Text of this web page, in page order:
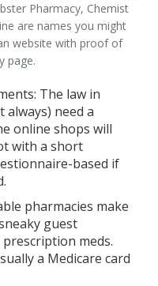
Pharmacy, Chemist
are names you might
website with proof of
page.
The law in
always) need a
online shops will
with a short
based if
pharmacies make
guest
meds.
a Medicare card